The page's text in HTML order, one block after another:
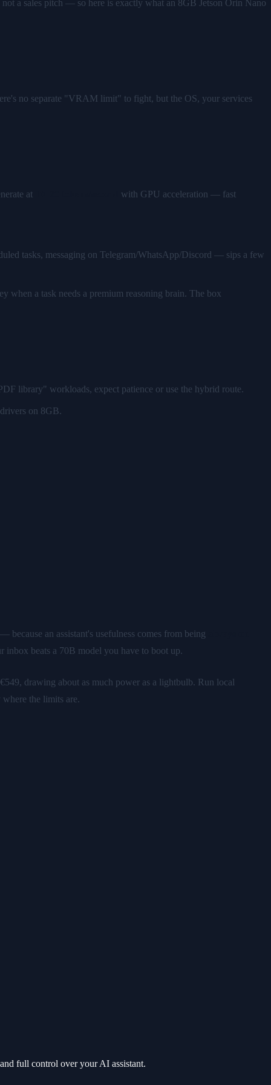
a sales pitch — so here is exactly what an 8GB Jetson Orin Nano
no separate "VRAM limit" to fight, but the OS, your services
at with GPU acceleration — fast
tasks, messaging on Telegram/WhatsApp/Discord — sips a few
a task needs a premium reasoning brain. The box
library" workloads, expect patience or use the hybrid route.
on 8GB.
an assistant's usefulness comes from being
inbox beats a 70B model you have to boot up.
drawing about as much power as a lightbulb. Run local
the limits are.
full control over your AI assistant.